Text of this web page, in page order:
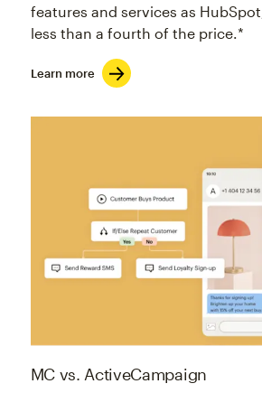
features and services as
less than a fourth of the price.*
Learn more
MC vs. ActiveCampaign